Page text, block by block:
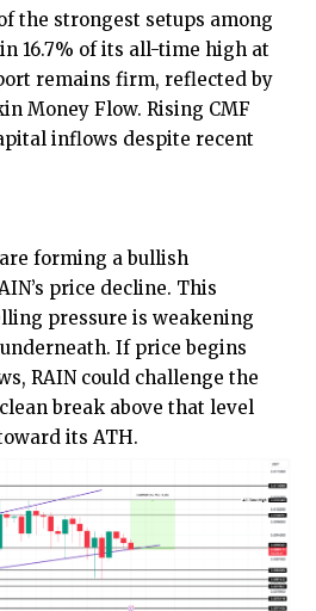
the strongest setups among
16.7% of its all-time high at
remains firm, reflected by
Money Flow. Rising CMF
inflows despite recent
forming a bullish
price decline. This
pressure is weakening
If price begins
RAIN could challenge the
break above that level
its ATH.